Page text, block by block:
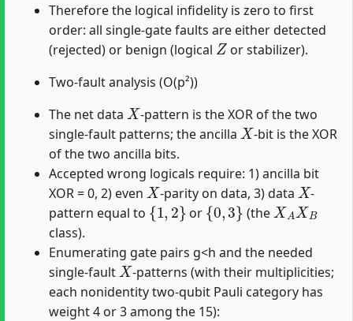
Therefore the logical infidelity is zero to first
order: all single-gate faults are either detected
(rejected) or benign (logical
Z
or stabilizer).
Two-fault analysis (O(p²))
The net data
X
-pattern is the XOR of the two
single-fault patterns; the ancilla
X
-bit is the XOR
of the two ancilla bits.
Accepted wrong logicals require: 1) ancilla bit
XOR = 0, 2) even
X
-parity on data, 3) data
X
-
pattern equal to
{1,2}
or
{0,3}
(the
XAXB
class).
Enumerating gate pairs g<h and the needed
single-fault
X
-patterns (with their multiplicities;
each nonidentity two-qubit Pauli category has
weight 4 or 3 among the 15):